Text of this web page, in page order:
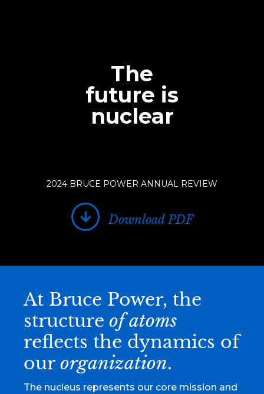
The
future is
nuclear
2024 BRUCE POWER ANNUAL REVIEW
Download PDF
At Bruce Power, the
structure of atoms
reflects the dynamics of
ourorganization.
The nucleus represents our core mission and